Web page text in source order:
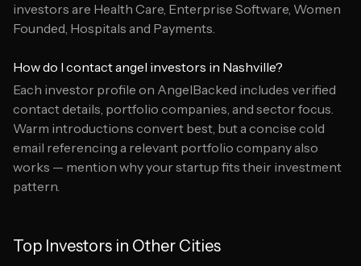
investors are Health Care, Enterprise Software, Women
Founded, Hospitals and Payments.
How do I contact angel investors in Nashville?
Each investor profile on AngelBacked includes verified
contact details, portfolio companies, and sector focus.
Warm introductions convert best, but a concise cold
email referencing a relevant portfolio company also
works — mention why your startup fits their investment
pattern.
Top Investors in Other Cities